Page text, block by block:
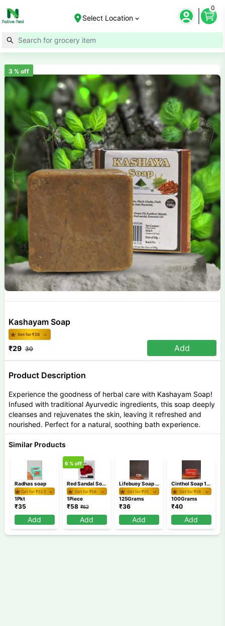
Select Location
0
Product Description
Experience the goodness of herbal care with Kashayam Soap!
Infused with traditional Ayurvedic ingredients, this soap deeply
cleanses and rejuvenates the skin, leaving it refreshed and
nourished. Perfect for a natural, soothing bath experience.
3% off
Kashayam Soap
Get for ₹28
₹29 30 Add
Similar Products
Radhas soap
Get for ₹33.5
1Pkt
₹35
Add
Red Sandal Soap 100 gm
Get for ₹56
6 % off
1Piece
₹58 ₹62
Add
Lifebuoy Soap 125 gm
Get for ₹35
125Grams
₹36
Add
Cinthol Soap 100 gm
Get for ₹38
100Grams
₹40
Add